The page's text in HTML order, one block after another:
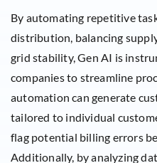
By automating repetitive
distribution, balancing
grid stability, Gen AI is
companies to streamline
automation can generate
tailored to individual
flag potential billing errors
Additionally, by analyzing